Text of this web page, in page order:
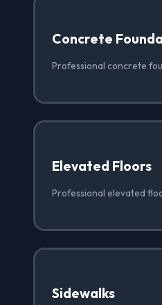
Concrete
Professional concrete
Elevated Floors
Professional elevated
Sidewalks